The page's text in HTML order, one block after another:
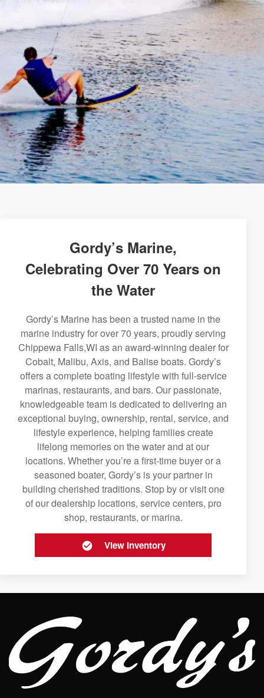
Gordy’s Marine,
Celebrating Over 70 Years on
the Water
Gordy’s Marine has been a trusted name in the
marine industry for over 70 years, proudly serving
Chippewa Falls,WI as an award-winning dealer for
Cobalt, Malibu, Axis, and Balise boats. Gordy’s
offers a complete boating lifestyle with full-service
marinas, restaurants, and bars. Our passionate,
knowledgeable team is dedicated to delivering an
exceptional buying, ownership, rental, service, and
lifestyle experience, helping families create
lifelong memories on the water and at our
locations. Whether you’re a first-time buyer or a
seasoned boater, Gordy’s is your partner in
building cherished traditions. Stop by or visit one
of our dealership locations, service centers, pro
shop, restaurants, or marina.
View Inventory